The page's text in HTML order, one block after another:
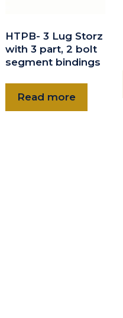
HTPB- 3 Lug Storz
with 3 part, 2 bolt
segment bindings
Read more